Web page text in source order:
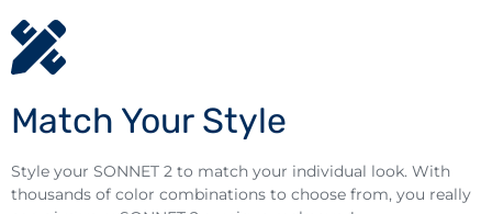
Match Your Style
Style your SONNET 2 to match your individual look. With
thousands of color combinations to choose from, you really